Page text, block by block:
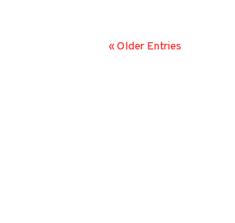
« Older Entries